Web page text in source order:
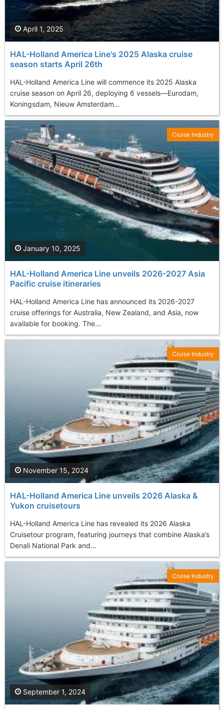
HAL-Holland America Line's 2025 Alaska cruise
season starts April 26th
​HAL-Holland America Line will commence its 2025 Alaska
cruise season on April 26, deploying 6 vessels—Eurodam,
Koningsdam, Nieuw Amsterdam...
April 1, 2025
HAL-Holland America Line unveils 2026-2027 Asia
Pacific cruise itineraries
HAL-Holland America Line has announced its 2026-2027
cruise offerings for Australia, New Zealand, and Asia, now
available for booking. The...
January 10, 2025
Cruise Industry
HAL-Holland America Line unveils 2026 Alaska &
Yukon cruisetours
HAL-Holland America Line has revealed its 2026 Alaska
Cruisetour program, featuring journeys that combine Alaska’s
Denali National Park and...
November 15, 2024
Cruise Industry
September 1, 2024
Cruise Industry